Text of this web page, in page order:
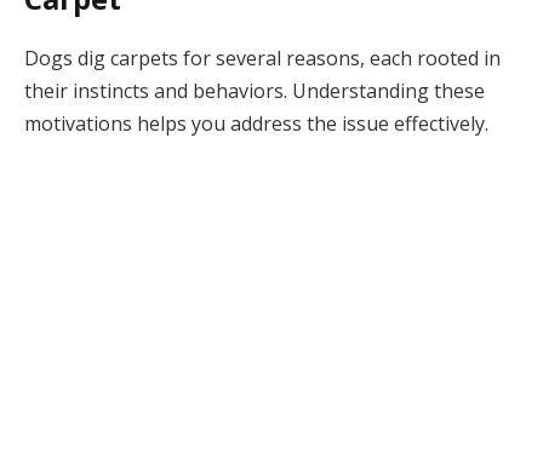
Dogs dig carpets for several reasons, each rooted in
their instincts and behaviors. Understanding these
motivations helps you address the issue effectively.